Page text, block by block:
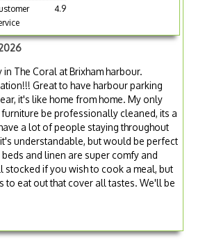
4.9
The Coral at Brixham harbour.
Great to have harbour parking
it's like home from home. My only
be professionally cleaned, its a
a lot of people staying throughout
understandable, but would be perfect
and linen are super comfy and
stocked if you wish to cook a meal, but
to eat out that cover all tastes. We'll be